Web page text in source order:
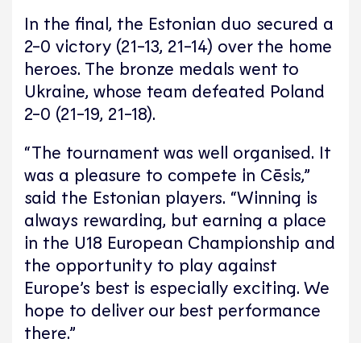
In the final, the Estonian duo secured a
2-0 victory (21-13, 21-14) over the home
heroes. The bronze medals went to
Ukraine, whose team defeated Poland
2-0 (21-19, 21-18).
“The tournament was well organised. It
was a pleasure to compete in Cēsis,”
said the Estonian players. “Winning is
always rewarding, but earning a place
in the U18 European Championship and
the opportunity to play against
Europe’s best is especially exciting. We
hope to deliver our best performance
there.”